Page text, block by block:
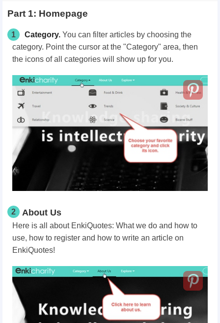
Part 1: Homepage
1 Category. You can filter articles by choosing the
category. Point the cursor at the "Category" area, then
the icons of all categories will show up for you.
2 About Us
Here is all about EnkiQuotes: What we do and how to
use, how to register and how to write an article on
EnkiQuotes!